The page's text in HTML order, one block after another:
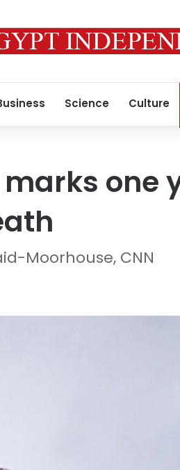
Science Culture
one
Moorhouse, CNN